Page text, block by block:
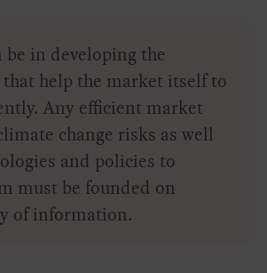
be in developing the
help the market itself to
Any efficient market
change risks as well
and policies to
must be founded on
of information.